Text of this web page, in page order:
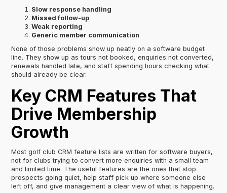
Slow response handling
Missed follow-up
Weak reporting
Generic member communication
None of those problems show up neatly on a software budget
line. They show up as tours not booked, enquiries not converted,
renewals handled late, and staff spending hours checking what
should already be clear.
Key CRM Features That
Drive Membership
Growth
Most golf club CRM feature lists are written for software buyers,
not for clubs trying to convert more enquiries with a small team
and limited time. The useful features are the ones that stop
prospects going quiet, help staff pick up where someone else
left off, and give management a clear view of what is happening.